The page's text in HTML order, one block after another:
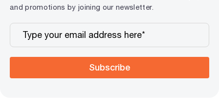
and promotions by joining our newsletter.
Subscribe